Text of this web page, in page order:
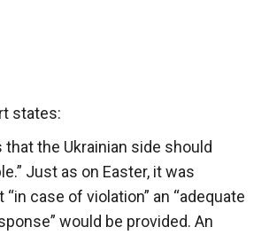
states:
that the Ukrainian side should
Just as on Easter, it was
case of violation” an “adequate
would be provided. An